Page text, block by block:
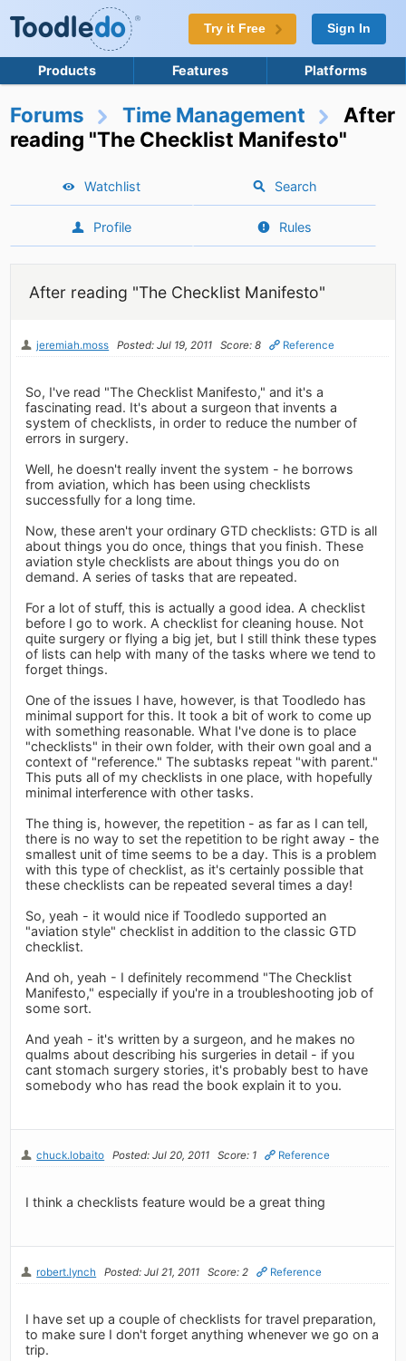
Try it Free Sign In
Products Features Platforms
Forums Time Management
After
reading "The Checklist Manifesto"
Watchlist Search
Profile Rules
After reading "The Checklist Manifesto"
jeremiah.moss Posted: Jul 19, 2011 Score: 8 Reference
So, I've read "The Checklist Manifesto," and it's a
fascinating read. It's about a surgeon that invents a
system of checklists, in order to reduce the number of
errors in surgery.
Well, he doesn't really invent the system - he borrows
from aviation, which has been using checklists
successfully for a long time.
Now, these aren't your ordinary GTD checklists: GTD is all
about things you do once, things that you finish. These
aviation style checklists are about things you do on
demand. A series of tasks that are repeated.
For a lot of stuff, this is actually a good idea. A checklist
before I go to work. A checklist for cleaning house. Not
quite surgery or flying a big jet, but I still think these types
of lists can help with many of the tasks where we tend to
forget things.
One of the issues I have, however, is that Toodledo has
minimal support for this. It took a bit of work to come up
with something reasonable. What I've done is to place
"checklists" in their own folder, with their own goal and a
context of "reference." The subtasks repeat "with parent."
This puts all of my checklists in one place, with hopefully
minimal interference with other tasks.
The thing is, however, the repetition - as far as I can tell,
there is no way to set the repetition to be right away - the
smallest unit of time seems to be a day. This is a problem
with this type of checklist, as it's certainly possible that
these checklists can be repeated several times a day!
So, yeah - it would nice if Toodledo supported an
"aviation style" checklist in addition to the classic GTD
checklist.
And oh, yeah - I definitely recommend "The Checklist
Manifesto," especially if you're in a troubleshooting job of
some sort.
And yeah - it's written by a surgeon, and he makes no
qualms about describing his surgeries in detail - if you
cant stomach surgery stories, it's probably best to have
somebody who has read the book explain it to you.
chuck.lobaito Posted: Jul 20, 2011 Score: 1 Reference
I think a checklists feature would be a great thing
robert.lynch Posted: Jul 21, 2011 Score: 2 Reference
I have set up a couple of checklists for travel preparation,
to make sure I don't forget anything whenever we go on a
trip.